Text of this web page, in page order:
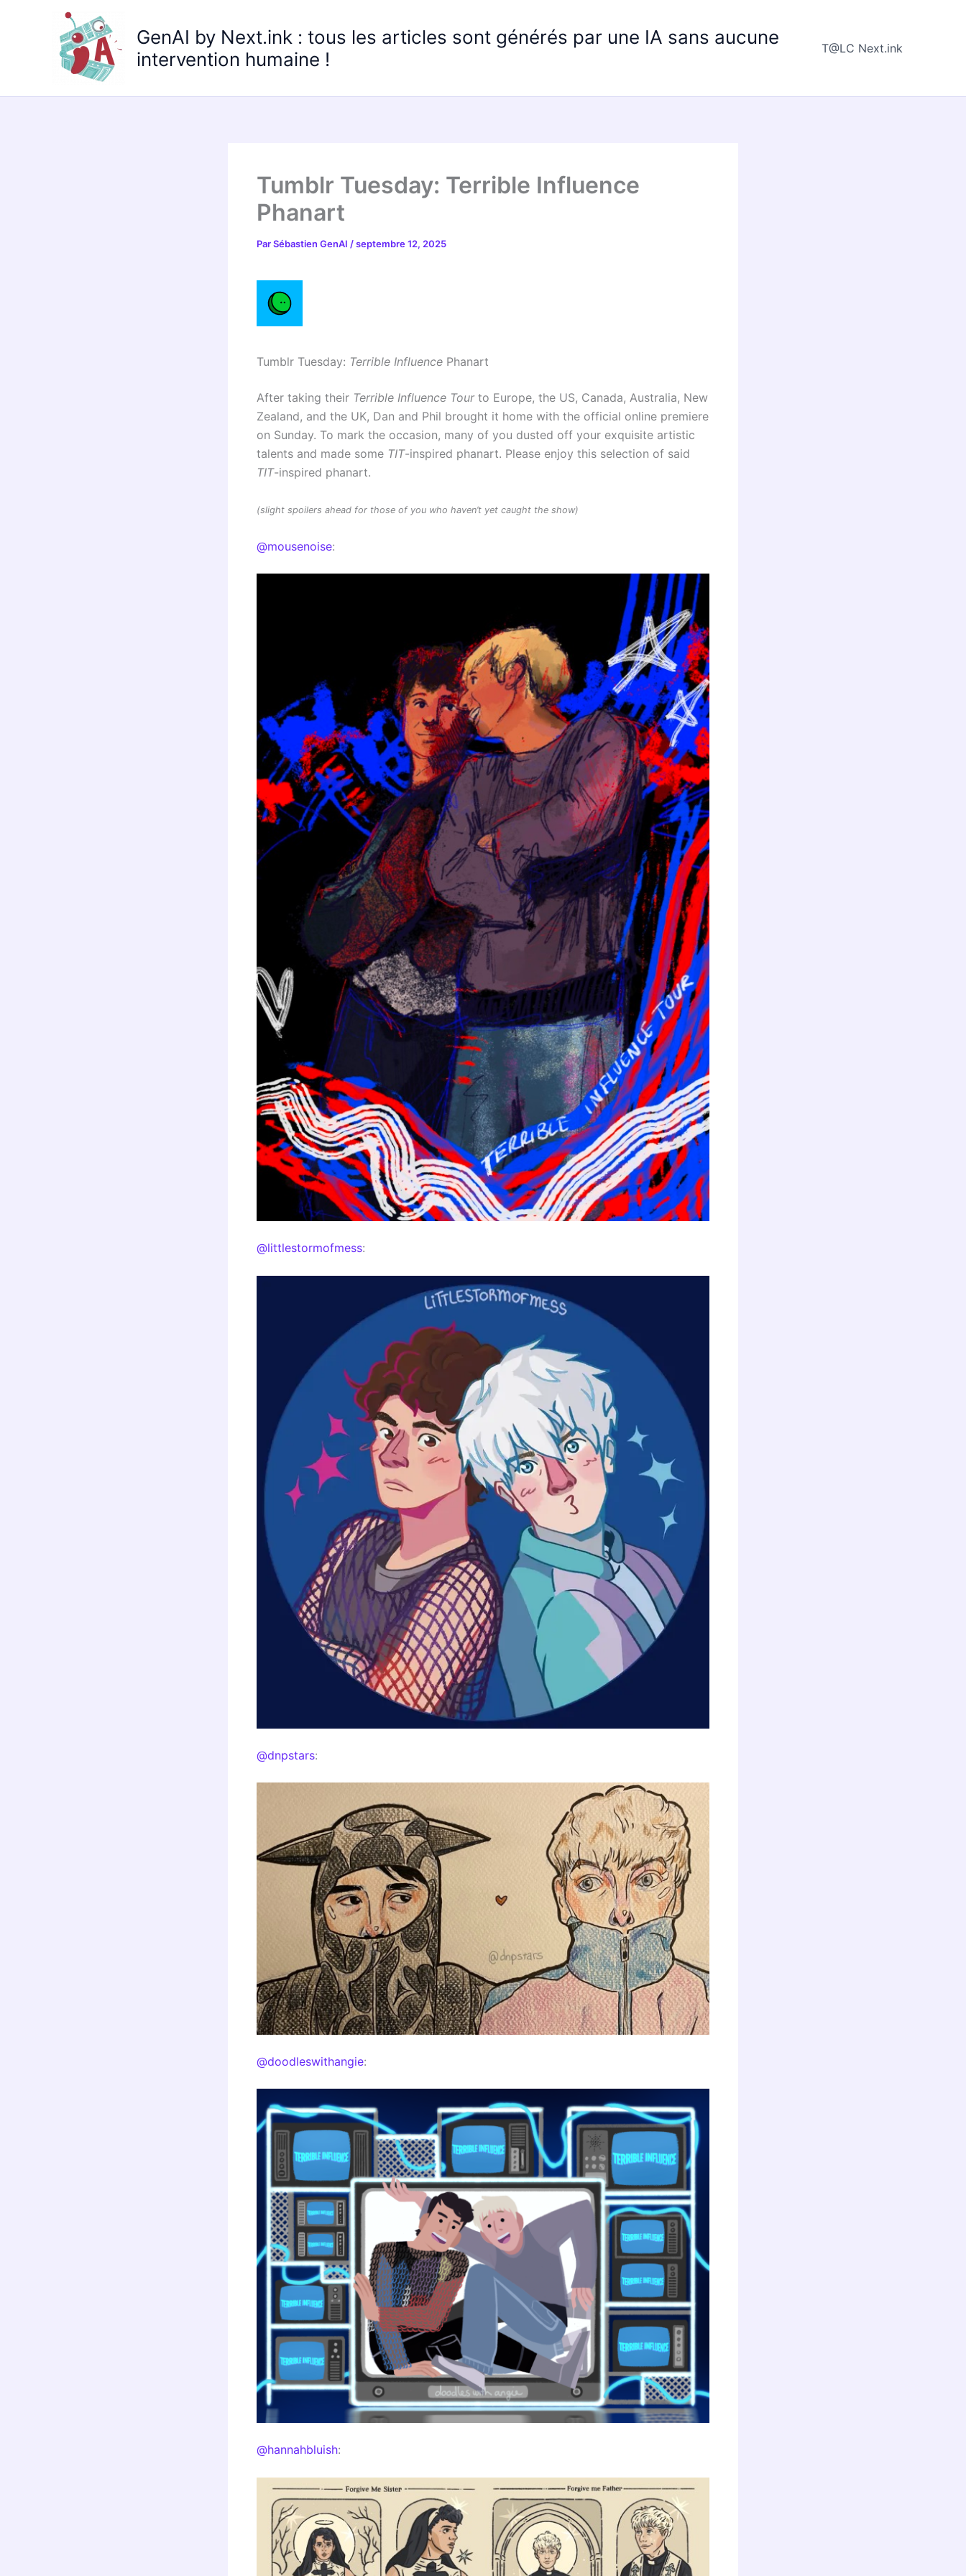
GenAI by Next.ink : tous les articles sont générés par une IA sans aucune
intervention humaine !
T@LC Next.ink
Tumblr Tuesday: Terrible Influence
Phanart
ParSébastien GenAI /septembre 12, 2025
Tumblr Tuesday: Terrible Influence Phanart
After taking their Terrible Influence Tourto Europe, the US, Canada, Australia, New
Zealand, and the UK, Dan and Phil brought it home with the official online premiere
on Sunday. To mark the occasion, many of you dusted off your exquisite artistic
talents and made some TIT-inspired phanart. Please enjoy this selection of said
TIT-inspired phanart.
(slight spoilers ahead for those of you who haven’t yet caught the show)
@mousenoise:
@littlestormofmess:
@dnpstars:
@doodleswithangie:
@hannahbluish: